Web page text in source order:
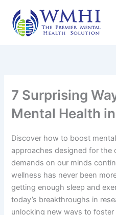
content
7 Surprising
Mental Health
Discover how to boost
approaches designed for the
demands on our minds
wellness has never been
getting enough sleep and
today’s breakthroughs in
unlocking new ways to